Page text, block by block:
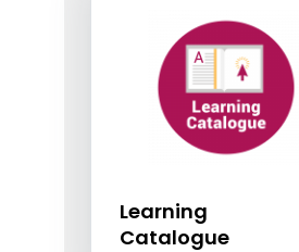
Learning
Catalogue